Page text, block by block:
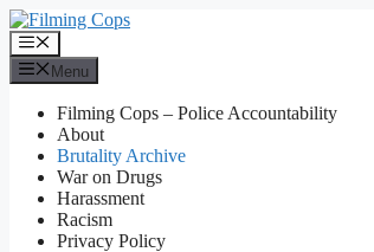
Skip
to
content
Menu
Menu
Filming Cops – Police Accountability
About
Brutality Archive
War on Drugs
Harassment
Racism
Privacy Policy